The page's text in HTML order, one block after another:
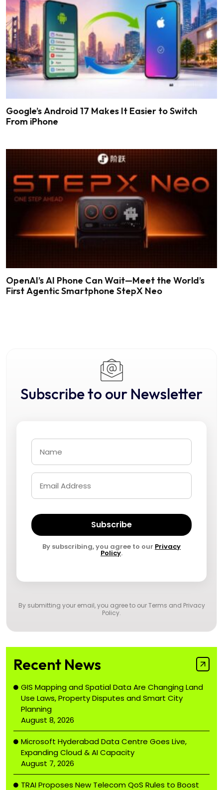
Google’s Android 17 Makes It Easier to Switch
From iPhone
OpenAI’s AI Phone Can Wait—Meet the World’s
First Agentic Smartphone StepX Neo
Subscribe to our Newsletter
Subscribe
By subscribing, you agree to our Privacy
Policy.
By submitting your email, you agree to ourTerms and Privacy
Policy.
Recent News
GIS Mapping and Spatial Data Are Changing Land
Use Laws, Property Disputes and Smart City
Planning
August 8, 2026
Microsoft Hyderabad Data Centre Goes Live,
Expanding Cloud & AI Capacity
August 7, 2026
TRAI Proposes New Telecom QoS Rules to Boost